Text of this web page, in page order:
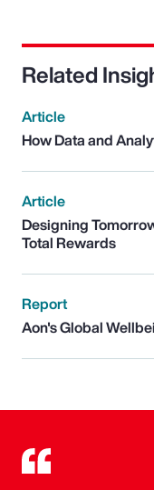
Related
Article
How Data and
Article
Designing
Total Rewards
Report
Aon's Global